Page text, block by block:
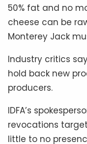
50% fat and no
cheese can be
Monterey Jack
Industry critics
hold back new
producers.
IDFA’s
revocations
little to no